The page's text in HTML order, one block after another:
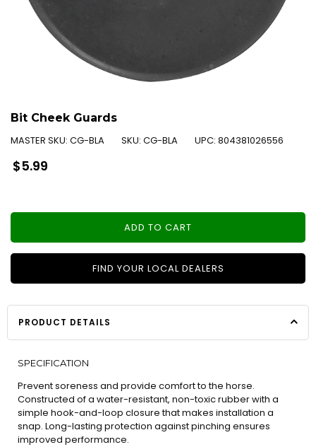
Bit Cheek Guards
MASTER SKU: CG-BLA SKU: CG-BLA UPC: 804381026556
Regular
price
$5.99
ADD TO CART
FIND YOUR LOCAL DEALERS
PRODUCT DETAILS
SPECIFICATION
Prevent soreness and provide comfort to the horse.
Constructed of a water-resistant, non-toxic rubber with a
simple hook-and-loop closure that makes installation a
snap. Long-lasting protection against pinching ensures
improved performance.